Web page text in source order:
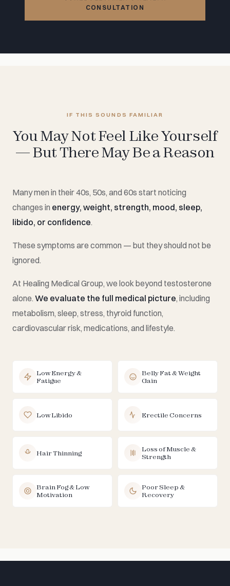
CONSULTATION
IF THIS SOUNDS FAMILIAR
You May Not Feel Like Yourself
— But There May Be a Reason
Many men in their 40s, 50s, and 60s start noticing
changes in energy, weight, strength, mood, sleep,
libido, or confidence.
These symptoms are common — but they should not be
ignored.
At Healing Medical Group, we look beyond testosterone
alone. We evaluate the full medical picture, including
metabolism, sleep, stress, thyroid function,
cardiovascular risk, medications, and lifestyle.
Low Energy &
Fatigue
Belly Fat & Weight
Gain
Low Libido Erectile Concerns
Hair Thinning
Loss of Muscle &
Strength
Brain Fog & Low
Motivation
Poor Sleep &
Recovery